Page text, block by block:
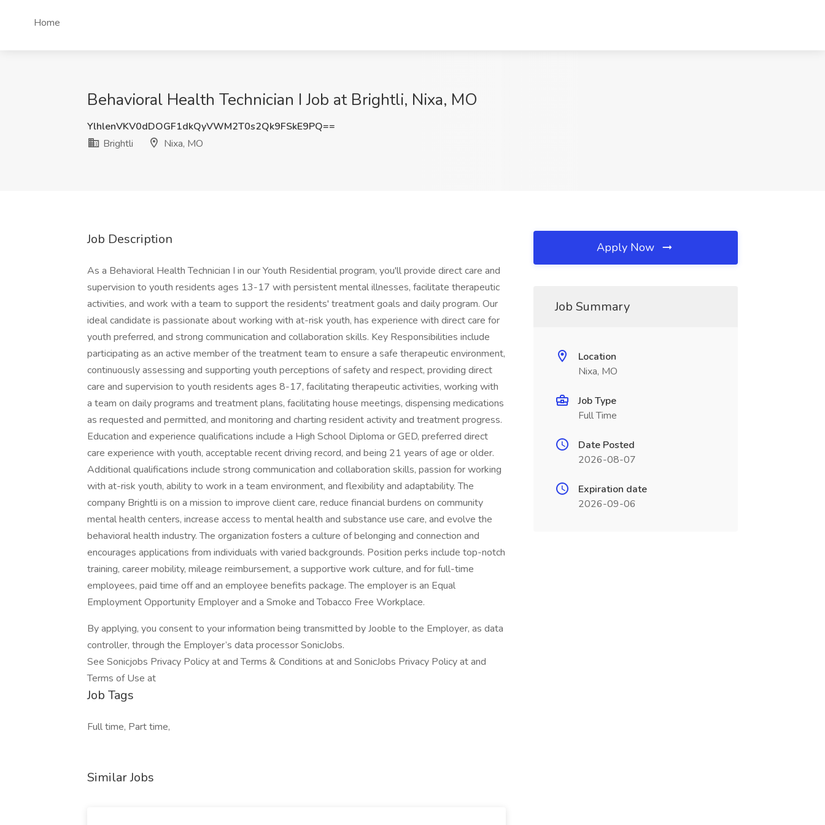
Home
Behavioral Health Technician I Job at Brightli, Nixa, MO
YlhlenVKV0dDOGF1dkQyVWM2T0s2Qk9FSkE9PQ==
Brightli
Nixa, MO
Job Description
As a Behavioral Health Technician I in our Youth Residential program, you'll provide direct care and
supervision to youth residents ages 13-17 with persistent mental illnesses, facilitate therapeutic
activities, and work with a team to support the residents' treatment goals and daily program. Our
ideal candidate is passionate about working with at-risk youth, has experience with direct care for
youth preferred, and strong communication and collaboration skills. Key Responsibilities include
participating as an active member of the treatment team to ensure a safe therapeutic environment,
continuously assessing and supporting youth perceptions of safety and respect, providing direct
care and supervision to youth residents ages 8-17, facilitating therapeutic activities, working with
a team on daily programs and treatment plans, facilitating house meetings, dispensing medications
as requested and permitted, and monitoring and charting resident activity and treatment progress.
Education and experience qualifications include a High School Diploma or GED, preferred direct
care experience with youth, acceptable recent driving record, and being 21 years of age or older.
Additional qualifications include strong communication and collaboration skills, passion for working
with at-risk youth, ability to work in a team environment, and flexibility and adaptability. The
company Brightli is on a mission to improve client care, reduce financial burdens on community
mental health centers, increase access to mental health and substance use care, and evolve the
behavioral health industry. The organization fosters a culture of belonging and connection and
encourages applications from individuals with varied backgrounds. Position perks include top-notch
training, career mobility, mileage reimbursement, a supportive work culture, and for full-time
employees, paid time off and an employee benefits package. The employer is an Equal
Employment Opportunity Employer and a Smoke and Tobacco Free Workplace.
By applying, you consent to your information being transmitted by Jooble to the Employer, as data
controller, through the Employer’s data processor SonicJobs.
See Sonicjobs Privacy Policy at and Terms & Conditions at and SonicJobs Privacy Policy at and
Terms of Use at
Job Tags
Full time, Part time,
Similar Jobs
Apply Now
Job Summary
Location
Nixa, MO
Job Type
Full Time
Date Posted
2026-08-07
Expiration date
2026-09-06